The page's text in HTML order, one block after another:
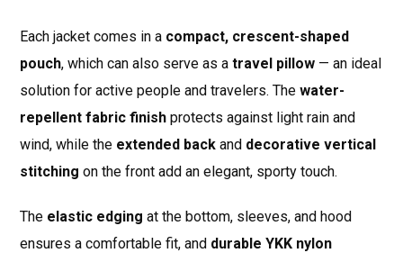
Each jacket comes in a compact, crescent-shaped
pouch, which can also serve as atravel pillow — an ideal
solution for active people and travelers. Thewater-
repellent fabric finish protects against light rain and
wind, while the extended back and decorative vertical
stitching on the front add an elegant, sporty touch.
The elastic edging at the bottom, sleeves, and hood
ensures a comfortable fit, and durable YKK nylon